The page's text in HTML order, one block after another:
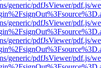
generic/pdfJsViewer/pdf.js/
generic/pdfJsViewer/pdf.js/
generic/pdfJsViewer/pdf.js/
generic/pdfJsViewer/pdf.js/